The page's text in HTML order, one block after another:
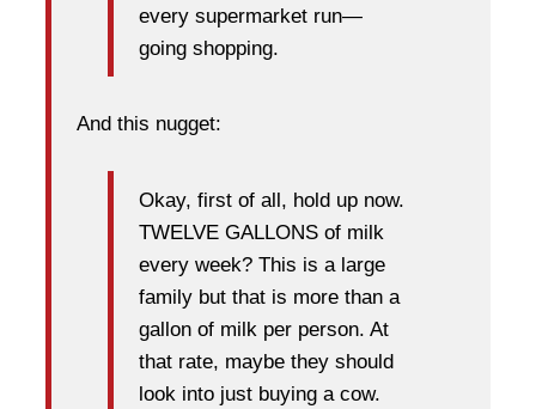
every supermarket run—
going shopping.
And this nugget:
Okay, first of all, hold up now.
TWELVE GALLONS of milk
every week? This is a large
family but that is more than a
gallon of milk per person. At
that rate, maybe they should
look into just buying a cow.